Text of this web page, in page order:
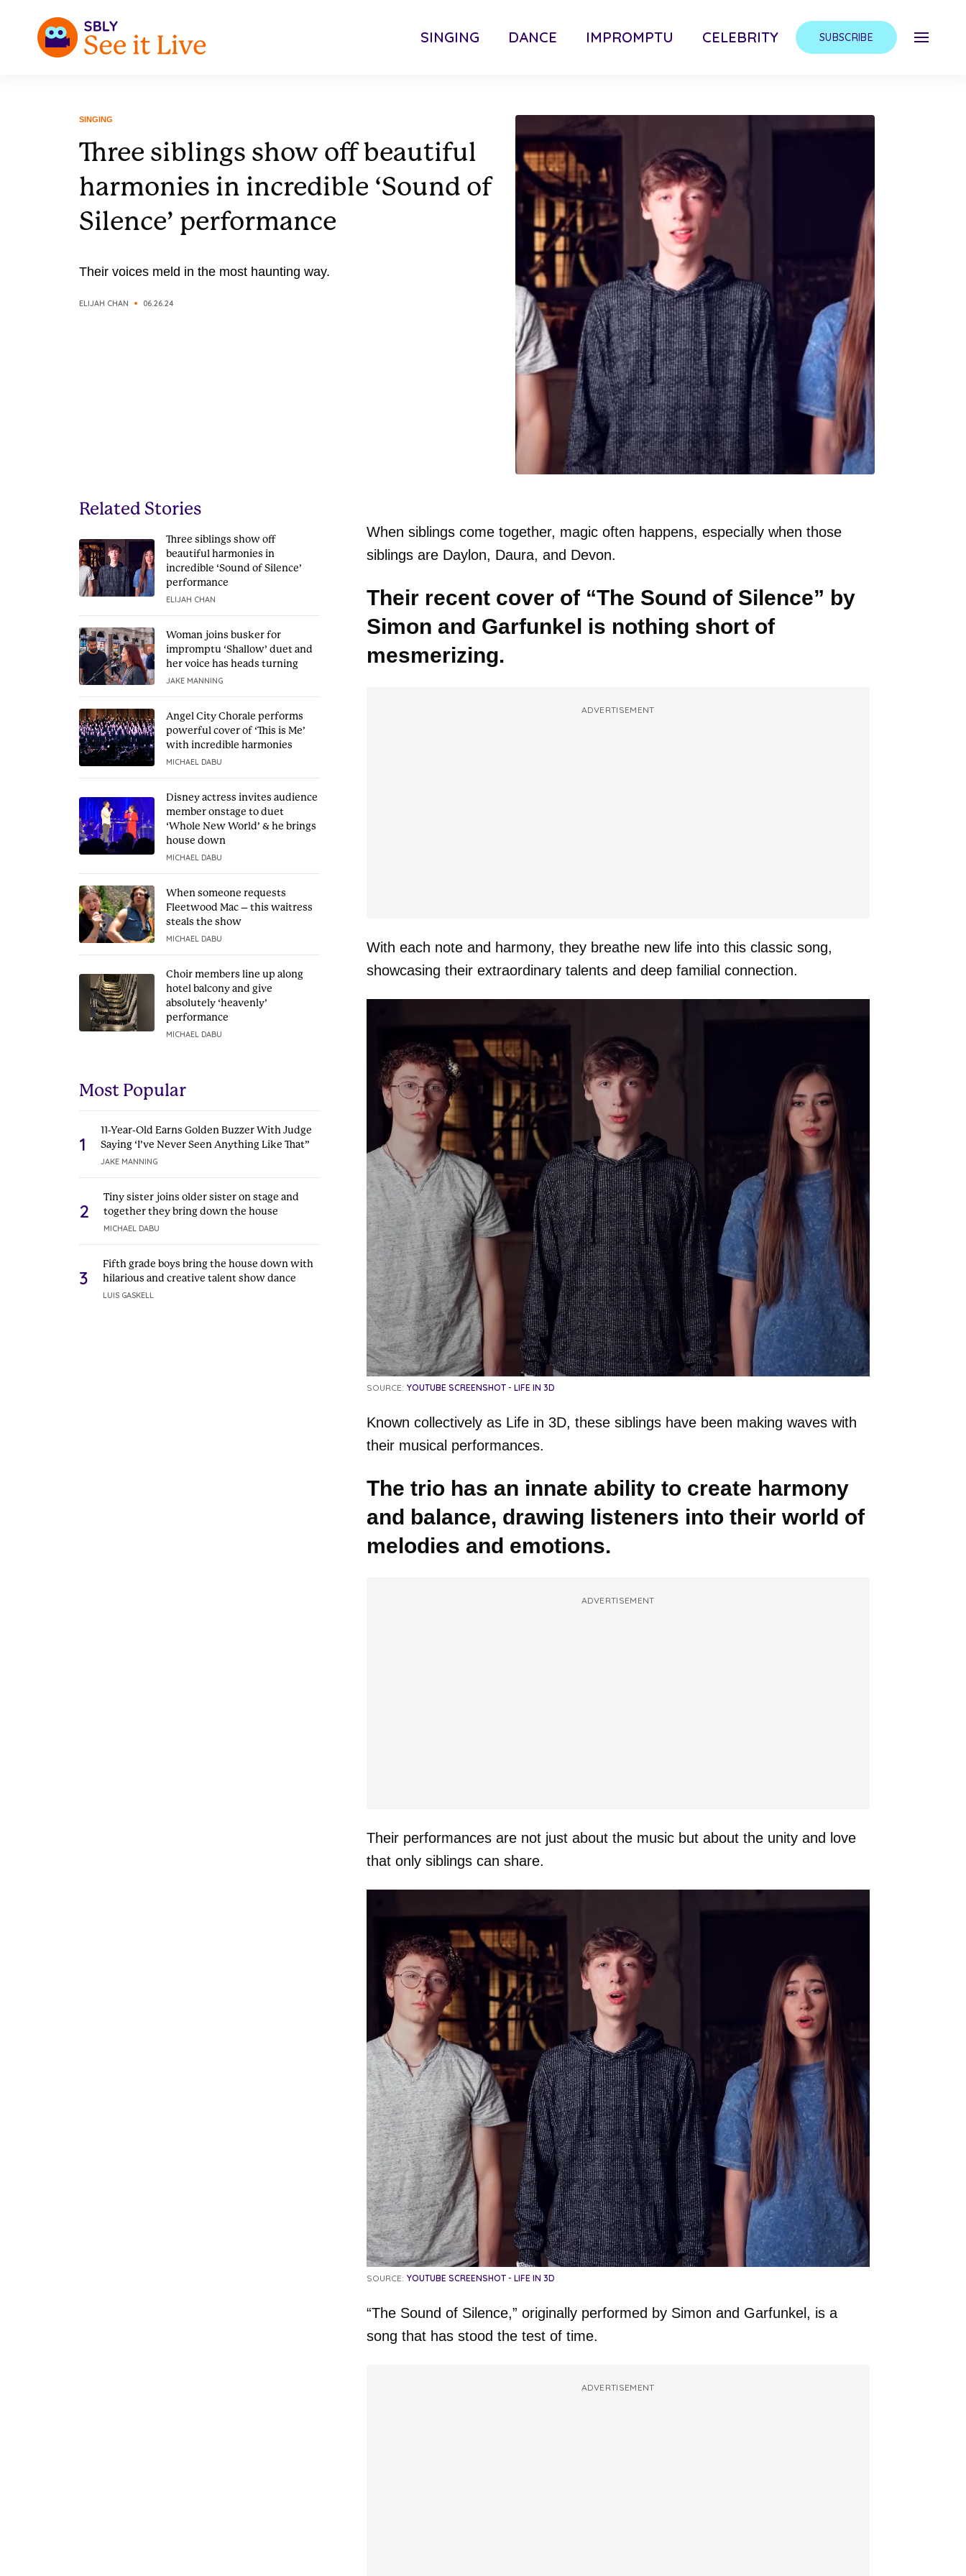
SINGING DANCE IMPROMPTU CELEBRITY SUBSCRIBE
SINGING
Three siblings show off beautiful
harmonies in incredible ‘Sound of
Silence’ performance
Their voices meld in the most haunting way.
ELIJAH CHAN 06.26.24
Related Stories
Three siblings show off
beautiful harmonies in
incredible ‘Sound of Silence’
performance
ELIJAH CHAN
Woman joins busker for
impromptu ‘Shallow’ duet and
her voice has heads turning
JAKE MANNING
Angel City Chorale performs
powerful cover of ‘This is Me’
with incredible harmonies
MICHAEL DABU
Disney actress invites audience
member onstage to duet
‘Whole New World’ & he brings
house down
MICHAEL DABU
When someone requests
Fleetwood Mac – this waitress
steals the show
MICHAEL DABU
Choir members line up along
hotel balcony and give
absolutely ‘heavenly’
performance
MICHAEL DABU
Most Popular
1
11-Year-Old Earns Golden Buzzer With Judge
Saying ‘I’ve Never Seen Anything Like That”
JAKE MANNING
2
Tiny sister joins older sister on stage and
together they bring down the house
MICHAEL DABU
3
Fifth grade boys bring the house down with
hilarious and creative talent show dance
LUIS GASKELL
When siblings come together, magic often happens, especially when those
siblings are Daylon, Daura, and Devon.
Their recent cover of “The Sound of Silence” by
Simon and Garfunkel is nothing short of
mesmerizing.
ADVERTISEMENT
With each note and harmony, they breathe new life into this classic song,
showcasing their extraordinary talents and deep familial connection.
SOURCE: YOUTUBE SCREENSHOT - LIFE IN 3D
Known collectively as Life in 3D, these siblings have been making waves with
their musical performances.
The trio has an innate ability to create harmony
and balance, drawing listeners into their world of
melodies and emotions.
ADVERTISEMENT
Their performances are not just about the music but about the unity and love
that only siblings can share.
SOURCE: YOUTUBE SCREENSHOT - LIFE IN 3D
“The Sound of Silence,” originally performed by Simon and Garfunkel, is a
song that has stood the test of time.
ADVERTISEMENT